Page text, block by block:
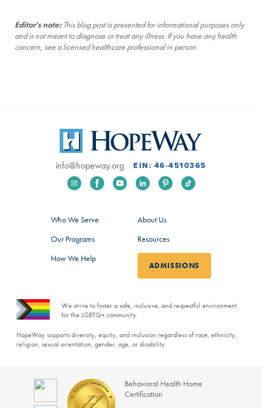
Editor's note:This blog post is presented for informational purposes only
and is not meant to diagnose or treat any illness. If you have any health
concern, see a licensed healthcare professional in person.
info@hopeway.org EIN: 46-4510365
Who We Serve
Our Programs
How We Help
About Us
Resources
ADMISSIONS
We strive to foster a safe, inclusive, and respectful environment
for the LGBTQ+ community.
HopeWay supports diversity, equity, and inclusion regardless of race, ethnicity,
religion, sexual orientation, gender, age, or disability.
Behavioral Health Home
Certification